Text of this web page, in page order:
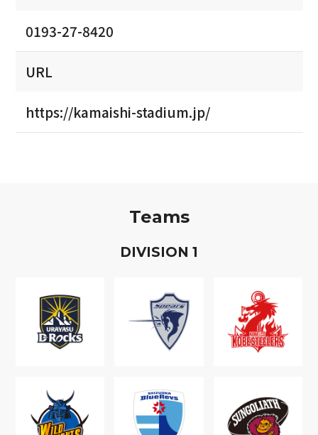
0193-27-8420
URL
https://kamaishi-stadium.jp/
Teams
DIVISION 1